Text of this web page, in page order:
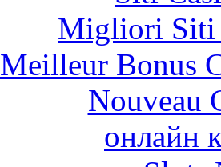
Migliori Siti
Meilleur Bonus
Nouveau
онлайн